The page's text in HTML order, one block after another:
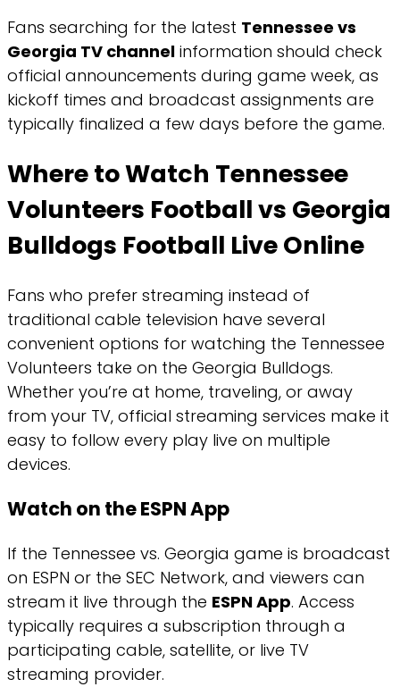
Fans searching for the latest Tennessee vs
Georgia TV channel information should check
official announcements during game week, as
kickoff times and broadcast assignments are
typically finalized a few days before the game.
Where to Watch Tennessee
Volunteers Football vs Georgia
Bulldogs Football Live Online
Fans who prefer streaming instead of
traditional cable television have several
convenient options for watching the Tennessee
Volunteers take on the Georgia Bulldogs.
Whether you’re at home, traveling, or away
from your TV, official streaming services make it
easy to follow every play live on multiple
devices.
Watch on the ESPN App
If the Tennessee vs. Georgia game is broadcast
on ESPN or the SEC Network, and viewers can
stream it live through the ESPN App. Access
typically requires a subscription through a
participating cable, satellite, or live TV
streaming provider.